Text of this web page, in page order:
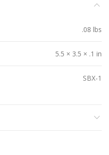
.08 lbs
5.5 × 3.5 × .1 in
SBX-1